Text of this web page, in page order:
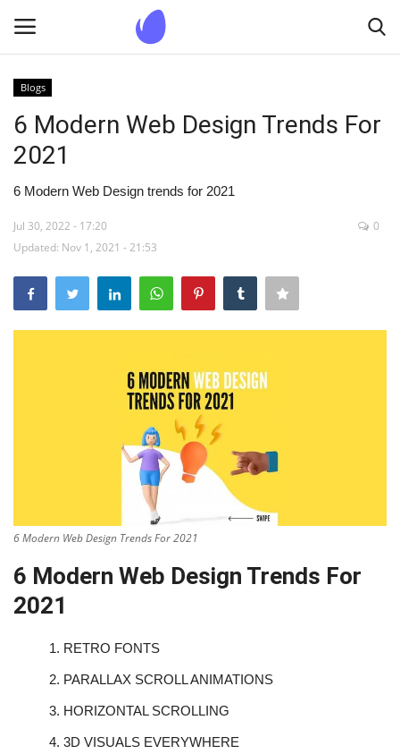
Home
Contact us
Blogs
6 Modern Web Design Trends For
2021
6 Modern Web Design trends for 2021
Jul 30, 2022 - 17:20
Updated: Nov 1, 2021 - 21:53
0
6 Modern Web Design Trends For 2021
6 Modern Web Design Trends For
2021
1. RETRO FONTS
2. PARALLAX SCROLL ANIMATIONS
3. HORIZONTAL SCROLLING
4. 3D VISUALS EVERYWHERE